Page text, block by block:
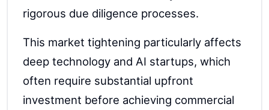
rigorous due diligence processes.
This market tightening particularly affects
deep technology and AI startups, which
often require substantial upfront
investment before achieving commercial